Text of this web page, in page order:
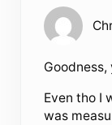
Goodness,
Even tho I
was